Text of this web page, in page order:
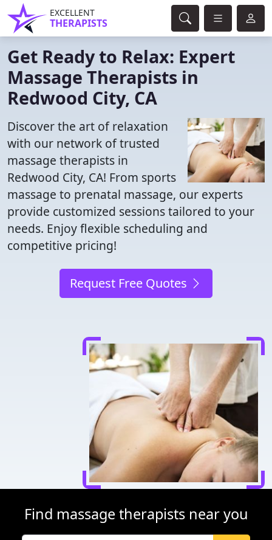
EXCELLENT
THERAPISTS
Get Ready to Relax: Expert
Massage Therapists in
Redwood City, CA
Discover the art of relaxation
with our network of trusted
massage therapists in
Redwood City, CA! From sports
massage to prenatal massage, our experts
provide customized sessions tailored to your
needs. Enjoy flexible scheduling and
competitive pricing!
Request Free Quotes
Find massage therapists near you